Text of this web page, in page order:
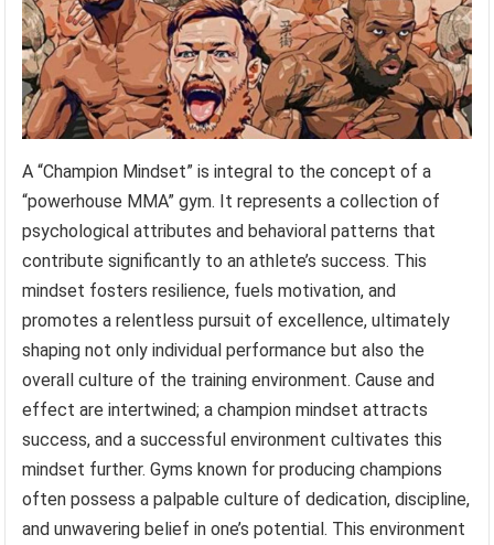
A “Champion Mindset” is integral to the concept of a
“powerhouse MMA” gym. It represents a collection of
psychological attributes and behavioral patterns that
contribute significantly to an athlete’s success. This
mindset fosters resilience, fuels motivation, and
promotes a relentless pursuit of excellence, ultimately
shaping not only individual performance but also the
overall culture of the training environment. Cause and
effect are intertwined; a champion mindset attracts
success, and a successful environment cultivates this
mindset further. Gyms known for producing champions
often possess a palpable culture of dedication, discipline,
and unwavering belief in one’s potential. This environment